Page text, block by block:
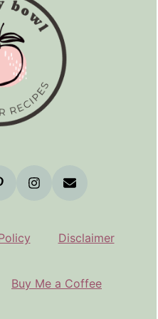
Disclaimer
Buy Me a Coffee